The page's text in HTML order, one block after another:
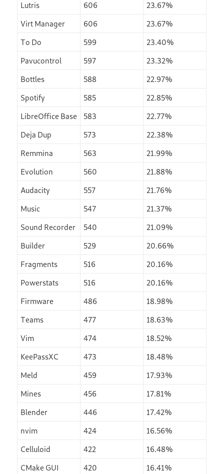
Lutris 606 23.67%
Virt Manager 606 23.67%
To Do 599 23.40%
Pavucontrol 597 23.32%
Bottles 588 22.97%
Spotify 585 22.85%
LibreOffice Base 583 22.77%
Deja Dup 573 22.38%
Remmina 563 21.99%
Evolution 560 21.88%
Audacity 557 21.76%
Music 547 21.37%
Sound Recorder 540 21.09%
Builder 529 20.66%
Fragments 516 20.16%
Powerstats 516 20.16%
Firmware 486 18.98%
Teams 477 18.63%
Vim 474 18.52%
KeePassXC 473 18.48%
Meld 459 17.93%
Mines 456 17.81%
Blender 446 17.42%
nvim 424 16.56%
Celluloid 422 16.48%
CMake GUI 420 16.41%